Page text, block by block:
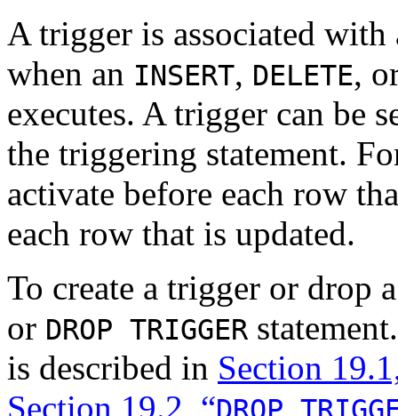
A trigger is associated
when an INSERT, DELETE,
executes. A trigger can be
the triggering statement.
activate before each row
each row that is updated.
To create a trigger or drop
or DROP TRIGGER
is described in Section
Section 19.2, “